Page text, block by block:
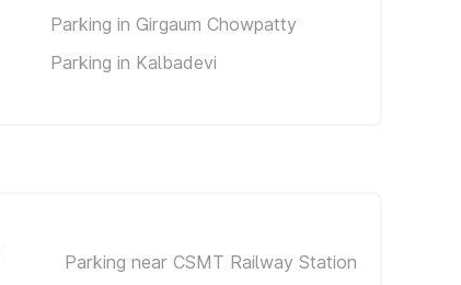
Parking in Girgaum Chowpatty
Parking in Kalbadevi
Parking near CSMT Railway Station